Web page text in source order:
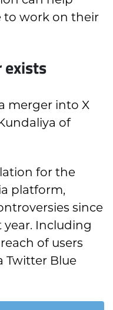
to work on their
exists
merger into X
of
for the
platform,
since
year. Including
of users
Twitter Blue